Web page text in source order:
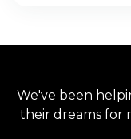
We've been
their dreams for